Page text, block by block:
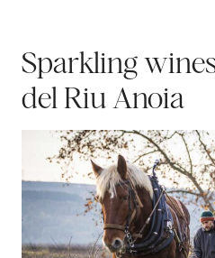
Sparkling
del Riu Anoia